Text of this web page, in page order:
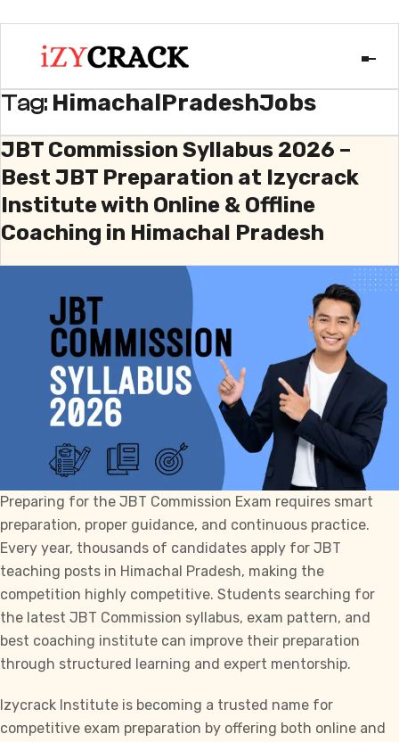
Tag: HimachalPradeshJobs
JBT Commission Syllabus 2026 –
Best JBT Preparation at Izycrack
Institute with Online & Offline
Coaching in Himachal Pradesh
Preparing for the JBT Commission Exam requires smart
preparation, proper guidance, and continuous practice.
Every year, thousands of candidates apply for JBT
teaching posts in Himachal Pradesh, making the
competition highly competitive. Students searching for
the latest JBT Commission syllabus, exam pattern, and
best coaching institute can improve their preparation
through structured learning and expert mentorship.
Izycrack Institute is becoming a trusted name for
competitive exam preparation by offering both online and